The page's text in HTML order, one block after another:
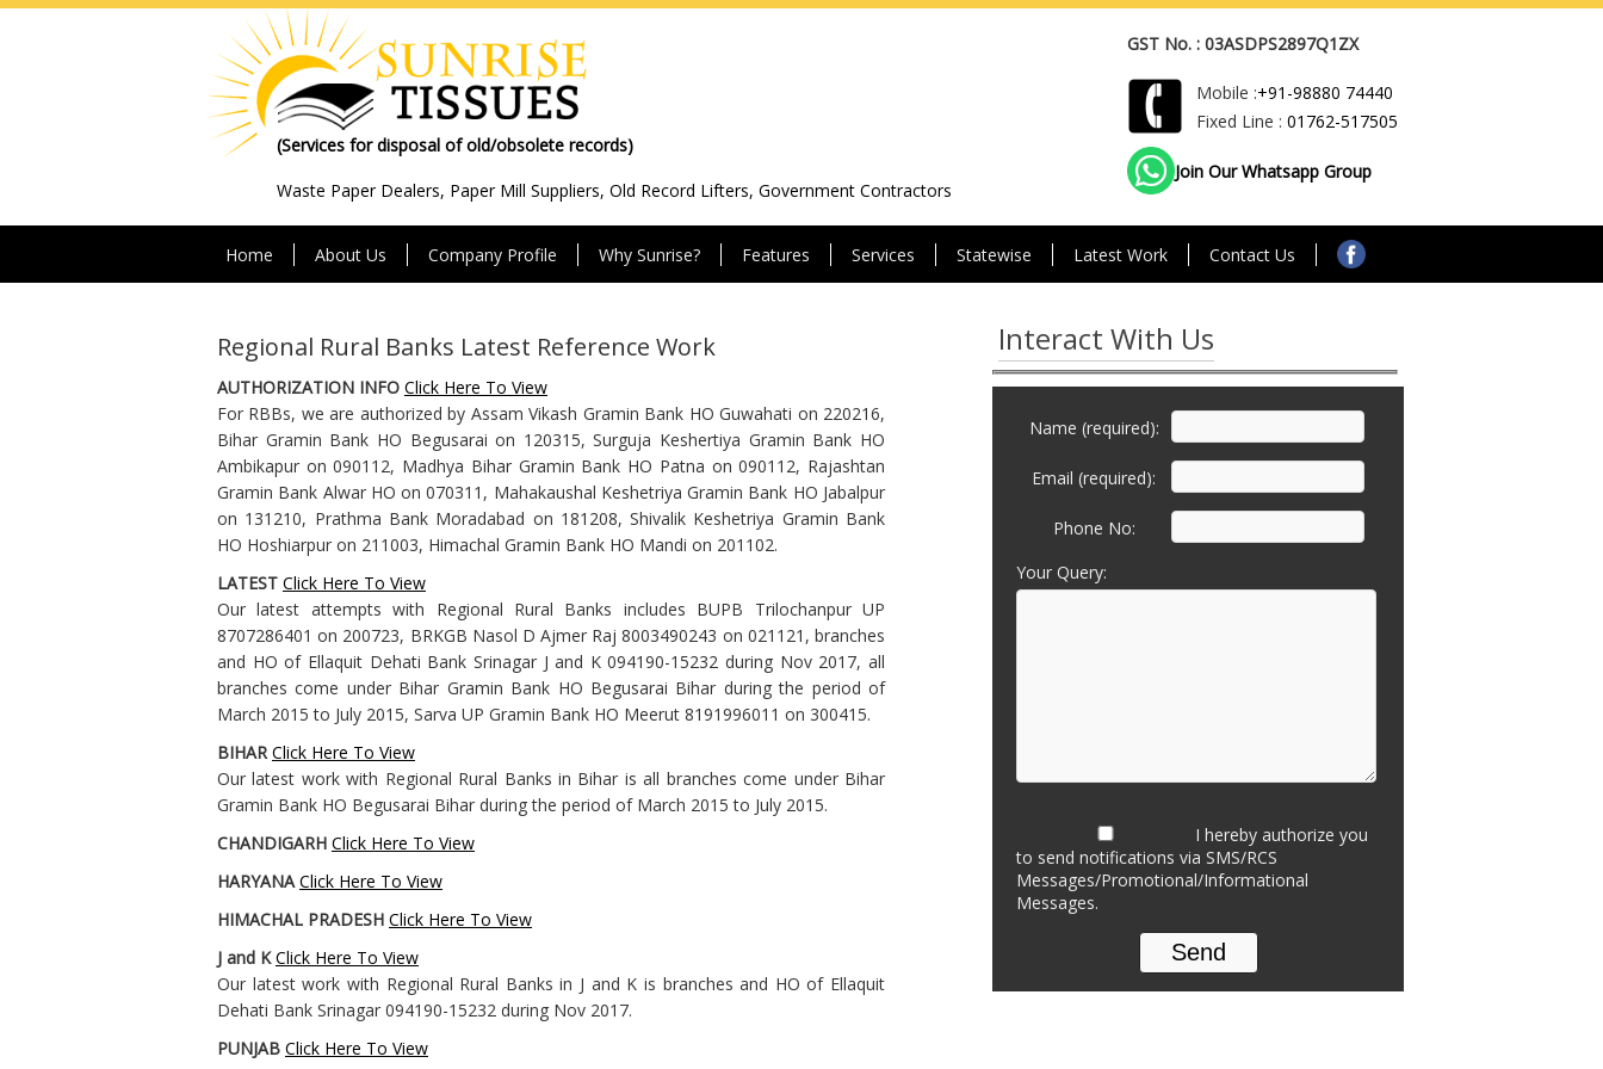
(Services for disposal of old/obsolete records)
Waste Paper Dealers, Paper Mill Suppliers, Old Record Lifters, Government Contractors
GST No. : 03ASDPS2897Q1ZX
Mobile :+91-98880 74440
Fixed Line : 01762-517505
Join Our Whatsapp Group
Home About Us Company Profile Why Sunrise? Features Services Statewise Latest Work Contact Us
Regional Rural Banks Latest Reference Work
AUTHORIZATION INFO Click Here To View
For RBBs, we are authorized by Assam Vikash Gramin Bank HO Guwahati on 220216,
Bihar Gramin Bank HO Begusarai on 120315, Surguja Keshertiya Gramin Bank HO
Ambikapur on 090112, Madhya Bihar Gramin Bank HO Patna on 090112, Rajashtan
Gramin Bank Alwar HO on 070311, Mahakaushal Keshetriya Gramin Bank HO Jabalpur
on 131210, Prathma Bank Moradabad on 181208, Shivalik Keshetriya Gramin Bank
HO Hoshiarpur on 211003, Himachal Gramin Bank HO Mandi on 201102.
LATEST Click Here To View
Our latest attempts with Regional Rural Banks includes BUPB Trilochanpur UP
8707286401 on 200723, BRKGB Nasol D Ajmer Raj 8003490243 on 021121, branches
and HO of Ellaquit Dehati Bank Srinagar J and K 094190-15232 during Nov 2017, all
branches come under Bihar Gramin Bank HO Begusarai Bihar during the period of
March 2015 to July 2015, Sarva UP Gramin Bank HO Meerut 8191996011 on 300415.
BIHAR Click Here To View
Our latest work with Regional Rural Banks in Bihar is all branches come under Bihar
Gramin Bank HO Begusarai Bihar during the period of March 2015 to July 2015.
CHANDIGARH Click Here To View
HARYANA Click Here To View
HIMACHAL PRADESH Click Here To View
J and K Click Here To View
Our latest work with Regional Rural Banks in J and K is branches and HO of Ellaquit
Dehati Bank Srinagar 094190-15232 during Nov 2017.
PUNJAB Click Here To View
Interact With Us
Name (required):
Email (required):
Phone No:
Your Query:
I hereby authorize you
to send notifications via SMS/RCS
Messages/Promotional/Informational
Messages.